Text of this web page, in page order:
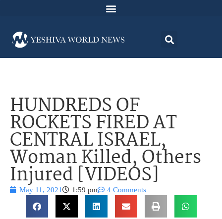
HUNDREDS OF
ROCKETS FIRED AT
CENTRAL ISRAEL,
Woman Killed, Others
Injured [VIDEOS]
May 11, 2021 1:59 pm 4 Comments